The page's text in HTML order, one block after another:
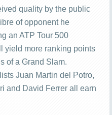
quality by the public
of opponent he
an ATP Tour 500
yield more ranking points
of a Grand Slam.
Juan Martin del Potro,
and David Ferrer all earn